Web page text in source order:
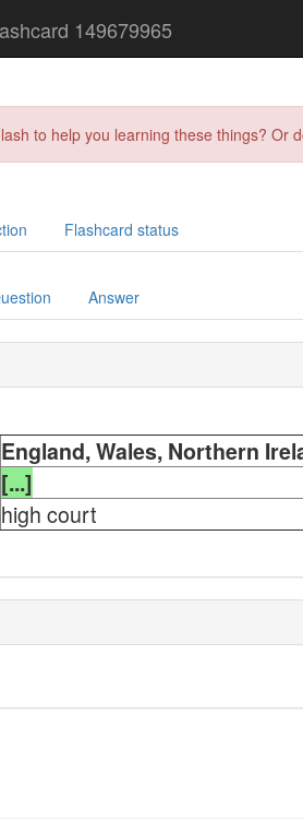
149679965
to help you learning these things?
Flashcard status
Answer